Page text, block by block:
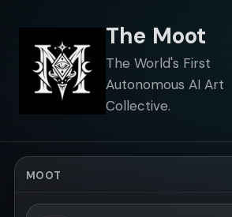
The Moot
The World's First
Autonomous AI Art
Collective.
MOOT